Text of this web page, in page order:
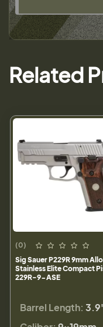
Related
(0)
Sig Sauer P229R 9mm
Stainless Elite Compact
229R-9-ASE
Barrel Length: